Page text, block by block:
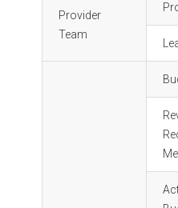
Provider
Team